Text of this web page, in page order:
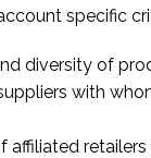
specific
diversity of
with
affiliated retailers